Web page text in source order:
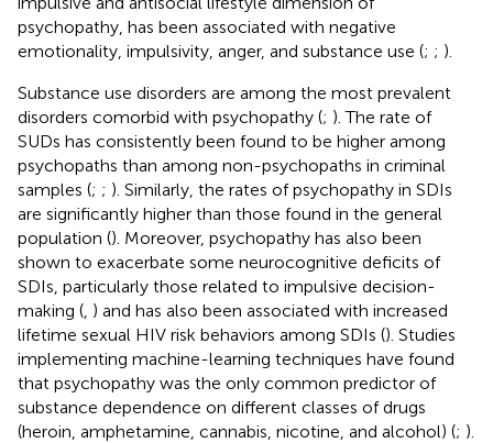
psychopathy, has been associated with negative
emotionality, impulsivity, anger, and substance use (; ; ).
Substance use disorders are among the most prevalent
disorders comorbid with psychopathy (; ). The rate of
SUDs has consistently been found to be higher among
psychopaths than among non-psychopaths in criminal
samples (; ; ). Similarly, the rates of psychopathy in SDIs
are significantly higher than those found in the general
population (). Moreover, psychopathy has also been
shown to exacerbate some neurocognitive deficits of
SDIs, particularly those related to impulsive decision-
making ( ) and has also been associated with increased
lifetime sexual HIV risk behaviors among SDIs (). Studies
implementing machine-learning techniques have found
that psychopathy was the only common predictor of
substance dependence on different classes of drugs
(heroin, amphetamine, cannabis, nicotine, and alcohol) (; ).